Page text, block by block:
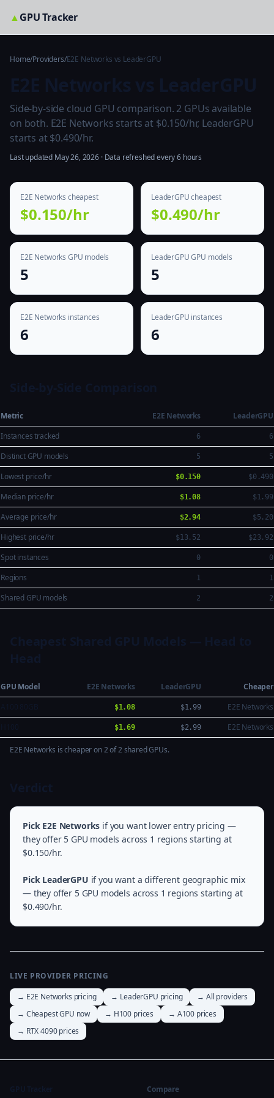
▲GPU Tracker
Home/Providers/E2E Networks vs LeaderGPU
Side-by-side cloud GPU comparison. 2 GPUs available
on both. E2E Networks starts at $0.150/hr, LeaderGPU
starts at $0.490/hr.
Last updated May 26, 2026 · Data refreshed every 6 hours
E2E Networks cheapest
$0.150/hr
LeaderGPU cheapest
$0.490/hr
E2E Networks GPU models
5
LeaderGPU GPU models
5
E2E Networks instances
6
LeaderGPU instances
6
Metric E2E Networks
LeaderGPU
Instances tracked
6 6
Distinct GPU models 5 5
Lowest price/hr $0.150 $0.490
Median price/hr $1.08 $1.99
Average price/hr $2.94 $5.20
Highest price/hr $13.52 $23.92
Spot instances 0 0
Regions 1 1
Shared GPU models 2 2
GPU Model E2E Networks LeaderGPU
Cheaper
$1.08 $1.99
E2E Networks
$1.69 $2.99 E2E Networks
E2E Networks is cheaper on 2 of 2 shared GPUs.
Pick E2E Networks if you want lower entry pricing —
they offer 5 GPU models across 1 regions starting at
$0.150/hr.
Pick LeaderGPU if you want a different geographic mix
— they offer 5 GPU models across 1 regions starting at
$0.490/hr.
LIVE PROVIDER PRICING
→ E2E Networks pricing
→ LeaderGPU pricing
→ All providers
→ Cheapest GPU now
→ H100 prices
→ A100 prices
→ RTX 4090 prices
Compare